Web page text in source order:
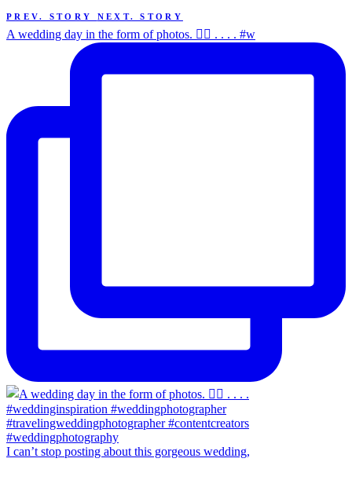
PREV. STORY NEXT. STORY
A wedding day in the form of photos. ✌🏻 . . . . #w
I can’t stop posting about this gorgeous wedding,